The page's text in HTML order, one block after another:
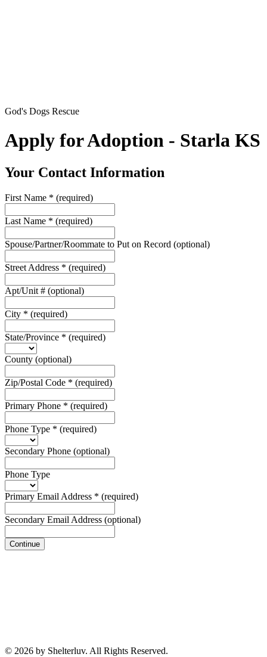
God's Dogs Rescue
Apply for Adoption - Starla KS
Your Contact Information
First Name * (required)
Last Name * (required)
Spouse/Partner/Roommate to Put on Record (optional)
Street Address * (required)
Apt/Unit # (optional)
City * (required)
State/Province * (required)
County (optional)
Zip/Postal Code * (required)
Primary Phone * (required)
Phone Type * (required)
Secondary Phone (optional)
Phone Type
Primary Email Address * (required)
Secondary Email Address (optional)
Continue
© 2026 by Shelterluv. All Rights Reserved.